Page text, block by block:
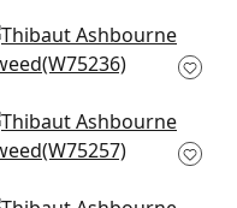
+5
Borealis in Seafoam
W75236
Cascade in Celadon
W75257